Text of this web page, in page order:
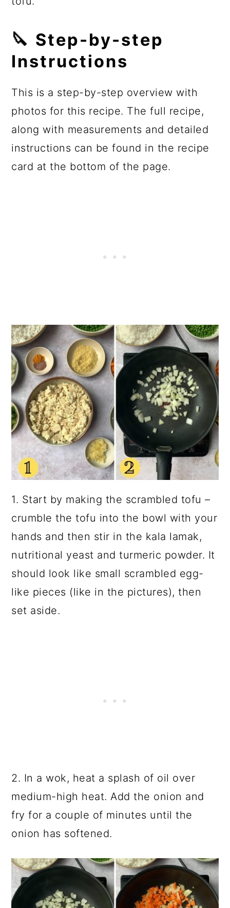
🔪 Step-by-step
Instructions
This is a step-by-step overview with
photos for this recipe. The full recipe,
along with measurements and detailed
instructions can be found in the recipe
card at the bottom of the page.
1. Start by making the scrambled tofu –
crumble the tofu into the bowl with your
hands and then stir in the kala lamak,
nutritional yeast and turmeric powder. It
should look like small scrambled egg-
like pieces (like in the pictures), then
set aside.
2. In a wok, heat a splash of oil over
medium-high heat. Add the onion and
fry for a couple of minutes until the
onion has softened.